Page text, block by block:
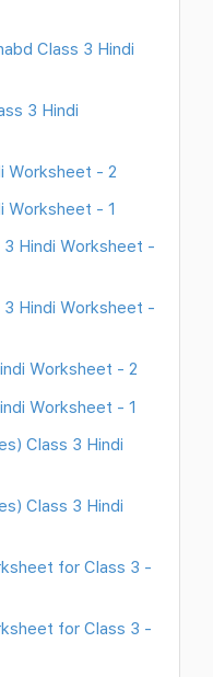
Class 3 Hindi
3 Hindi
Worksheet - 2
Worksheet - 1
3 Hindi Worksheet -
3 Hindi Worksheet -
Worksheet - 2
Worksheet - 1
Class 3 Hindi
Class 3 Hindi
for Class 3 -
for Class 3 -